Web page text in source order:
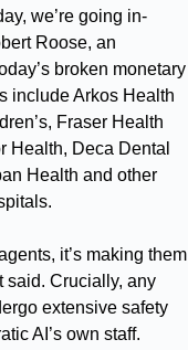
we’re going in-
Roose, an
broken monetary
include Arkos Health
Fraser Health
Health, Deca Dental
Health and other
it’s making them
said. Crucially, any
extensive safety
AI’s own staff.